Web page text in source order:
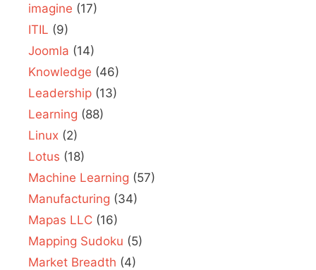
imagine (17)
ITIL (9)
Joomla (14)
Knowledge (46)
Leadership (13)
Learning (88)
Linux (2)
Lotus (18)
Machine Learning (57)
Manufacturing (34)
Mapas LLC (16)
Mapping Sudoku (5)
Market Breadth (4)